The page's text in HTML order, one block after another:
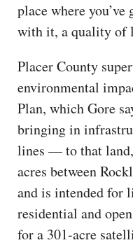
place where
with it, a quality of
Placer County
environmental
Plan, which Gore
bringing in
lines — to that land,
acres between
and is intended for
residential and
for a 301-acre